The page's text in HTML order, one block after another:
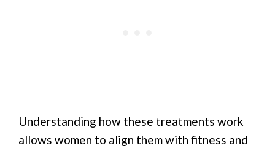
Understanding how these treatments work
allows women to align them with fitness and